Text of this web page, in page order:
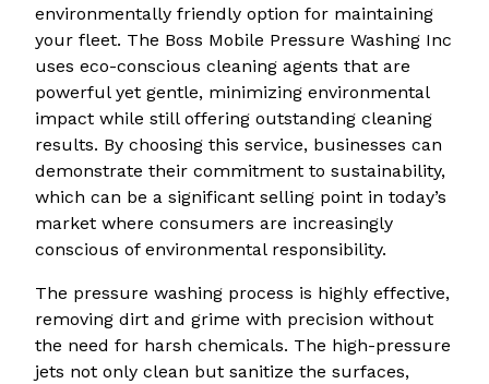
environmentally friendly option for maintaining
your fleet. The Boss Mobile Pressure Washing Inc
uses eco-conscious cleaning agents that are
powerful yet gentle, minimizing environmental
impact while still offering outstanding cleaning
results. By choosing this service, businesses can
demonstrate their commitment to sustainability,
which can be a significant selling point in today’s
market where consumers are increasingly
conscious of environmental responsibility.
The pressure washing process is highly effective,
removing dirt and grime with precision without
the need for harsh chemicals. The high-pressure
jets not only clean but sanitize the surfaces,